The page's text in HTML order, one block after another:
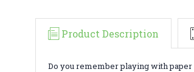
Product Description
Do you remember playing with